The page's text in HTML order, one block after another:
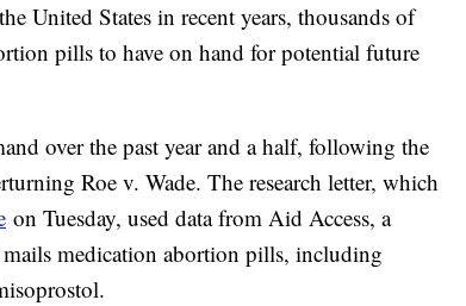
United States in recent years, thousands of
pills to have on hand for potential future
over the past year and a half, following the
Roe v. Wade. The research letter, which
on Tuesday, used data from Aid Access, a
medication abortion pills, including